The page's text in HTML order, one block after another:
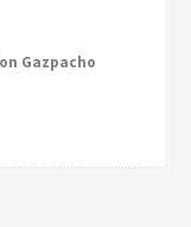
Gazpacho